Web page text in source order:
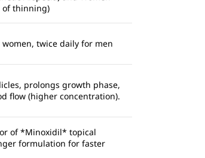
of thinning)
twice daily for men
prolongs growth phase,
flow (higher concentration).
of *Minoxidil* topical
formulation for faster